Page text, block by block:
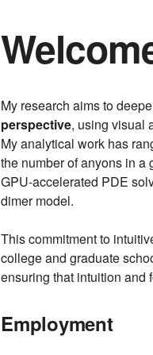
My research aims to
perspective, using visual
My analytical work has
the number of anyons in a
GPU-accelerated PDE
dimer model.
This commitment to
college and graduate
ensuring that intuition and
Employment